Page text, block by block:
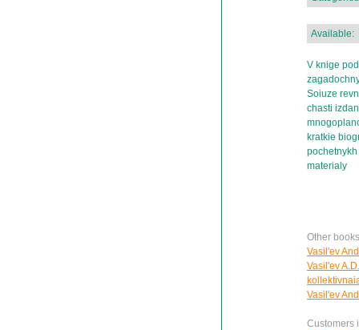
Available:
V knige
Soiuze
chasti
kratkie
materialy
Other
Vasil'ev
Vasil'ev
Vasil'ev
Customers